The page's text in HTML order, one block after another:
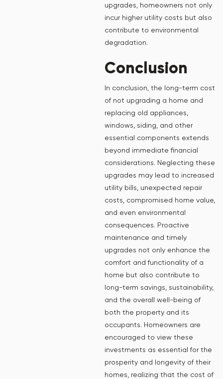
upgrades, homeowners not only
incur higher utility costs but also
contribute to environmental
degradation.
Conclusion
In conclusion, the long-term cost
of not upgrading a home and
replacing old appliances,
windows, siding, and other
essential components extends
beyond immediate financial
considerations. Neglecting these
upgrades may lead to increased
utility bills, unexpected repair
costs, compromised home value,
and even environmental
consequences. Proactive
maintenance and timely
upgrades not only enhance the
comfort and functionality of a
home but also contribute to
long-term savings, sustainability,
and the overall well-being of
both the property and its
occupants. Homeowners are
encouraged to view these
investments as essential for the
prosperity and longevity of their
homes, realizing that the cost of